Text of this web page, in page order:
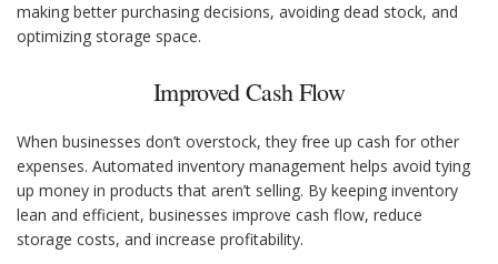
making better purchasing decisions, avoiding dead stock, and
optimizing storage space.
Improved Cash Flow
When businesses don’t overstock, they free up cash for other
expenses. Automated inventory management helps avoid tying
up money in products that aren’t selling. By keeping inventory
lean and efficient, businesses improve cash flow, reduce
storage costs, and increase profitability.